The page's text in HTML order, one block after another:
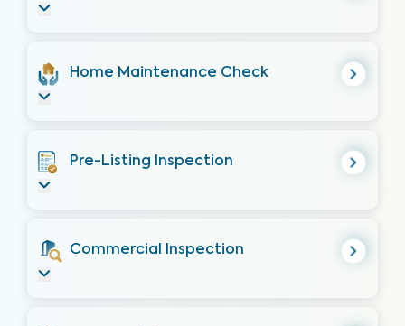
Home Maintenance Check
Pre-Listing Inspection
Commercial Inspection